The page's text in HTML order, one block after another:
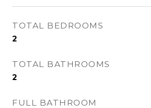
TOTAL BEDROOMS
2
TOTAL BATHROOMS
2
FULL BATHROOM